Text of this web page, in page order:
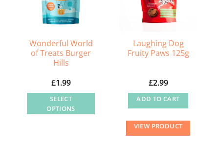
Wonderful World
of Treats Burger
Hills
£1.99
SELECT
OPTIONS
Laughing Dog
Fruity Paws 125g
£2.99
ADD TO CART
VIEW PRODUCT